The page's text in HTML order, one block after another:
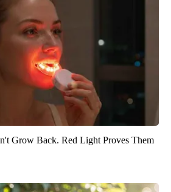
Grow Back. Red Light Proves Them